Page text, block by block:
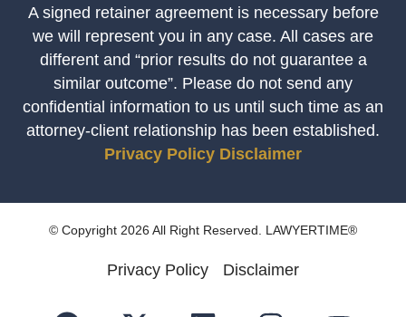
A signed retainer agreement is necessary before
we will represent you in any case. All cases are
different and “prior results do not guarantee a
similar outcome”. Please do not send any
confidential information to us until such time as an
attorney-client relationship has been established.
Privacy Policy Disclaimer
© Copyright 2026 All Right Reserved. LAWYERTIME®
Privacy Policy Disclaimer